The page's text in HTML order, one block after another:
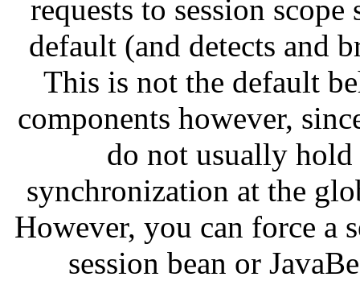
requests to session scope
default (and detects and
This is not the default
components however,
do not usually hold
synchronization at the
However, you can force a
session bean or